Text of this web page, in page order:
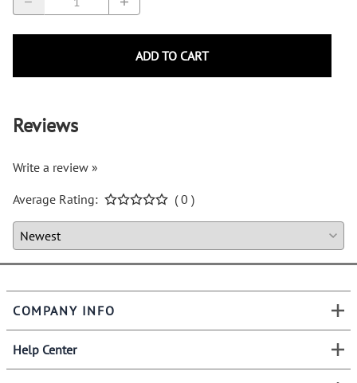
ADD TO CART
Reviews
Write a review »
Average Rating:
( 0 )
COMPANY INFO
Help Center